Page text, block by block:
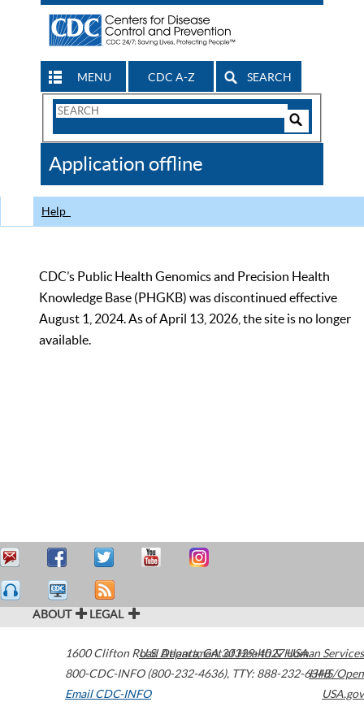
MENU CDC A-Z SEARCH
Search
CDC
Application offline
Help
CDC’s Public Health Genomics and Precision Health
Knowledge Base (PHGKB) was discontinued effective
August 1, 2024. As of April 13, 2026, the site is no longer
available.
ABOUT LEGAL
1600 Clifton Road Atlanta,GA30329-4027USA
800-CDC-INFO (800-232-4636), TTY: 888-232-6348
Email CDC-INFO
U.S. Department of Health & Human Services
HHS/Open
USA.gov